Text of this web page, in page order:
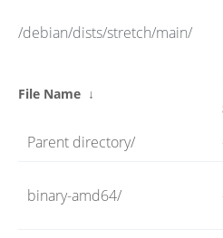
Guides
/debian/dists/stretch/main/
File Name ↓
Parent directory/
binary-amd64/